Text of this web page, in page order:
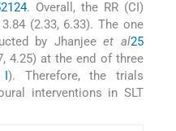
2124. Overall, the RR (CI)
(2.33, 6.33). The one
by Jhanjeeet al25
4.25) at the end of three
I). Therefore, the trials
interventions in SLT